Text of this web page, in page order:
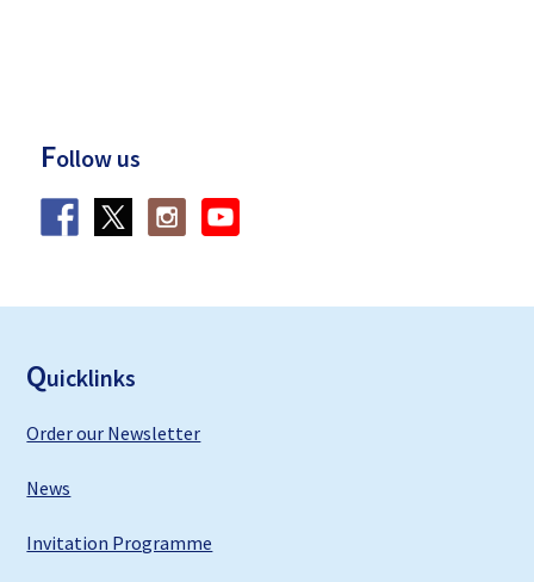
Follow us
Quicklinks
Order our Newsletter
News
Invitation Programme